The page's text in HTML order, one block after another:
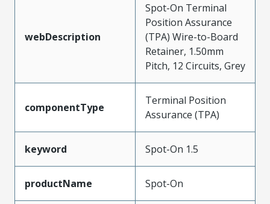
webDescription
Spot-On Terminal
Position Assurance
(TPA) Wire-to-Board
Retainer, 1.50mm
Pitch, 12 Circuits, Grey
componentType
Terminal Position
Assurance (TPA)
keyword Spot-On 1.5
productName Spot-On